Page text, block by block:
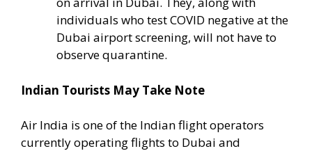
individuals who test COVID negative at the
Dubai airport screening, will not have to
observe quarantine.
Indian Tourists May Take Note
Air India is one of the Indian flight operators
currently operating flights to Dubai and